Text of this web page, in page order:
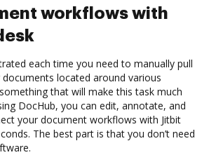
workflows with
each time you need to manually pull
located around various
that will make this task much
DocHub, you can edit, annotate, and
your document workflows with Jitbit
The best part is that you don’t need